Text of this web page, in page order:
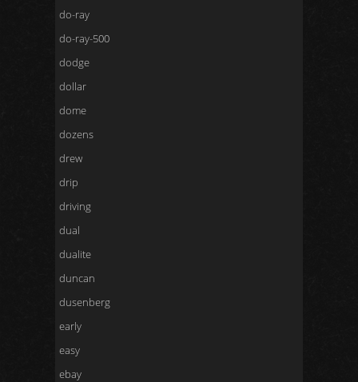
do-ray
do-ray-500
dodge
dollar
dome
dozens
drew
drip
driving
dual
dualite
duncan
dusenberg
early
easy
ebay